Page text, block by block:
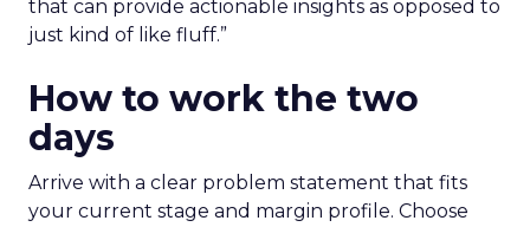
that can provide actionable insights as opposed to
just kind of like fluff.”
How to work the two
days
Arrive with a clear problem statement that fits
your current stage and margin profile. Choose